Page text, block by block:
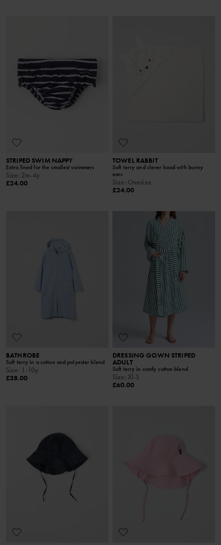
STRIPED SWIM NAPPY
Extra lined for the smallest swimmers
Size: 2m-4y
£24.00
TOWEL RABBIT
Soft terry and clever hood with bunny
ears
Size: Onesize
£24.00
BATHROBE
Soft terry in a cotton and polyester blend
Size: 1-10y
£38.00
DRESSING GOWN STRIPED
ADULT
Soft terry in comfy cotton blend
Size: Xl-S
£60.00